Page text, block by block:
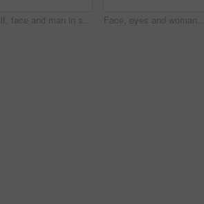
Half, face and man in studio, smile and hair care with dermatology on white background. Happiness, portrait and person with wellness, healthy scalp and texture with volume, maintenance and keratin Face, eyes and woman with smile for optometry, perception and awareness for eyesight. Portrait, female person and retina with peripheral vision, iris examination and optical closeup for visual health